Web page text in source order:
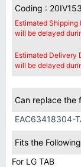
Coding :
Estimated
will be delayed
Estimated Delivery
will be delayed
Can replace the
EAC63418304-
Fits the
For LG TAB